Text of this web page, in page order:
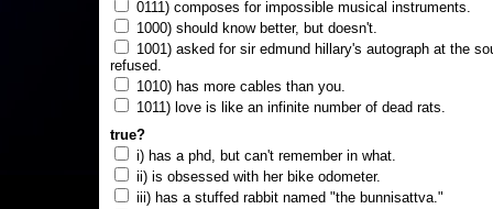
0111) composes for impossible musical instruments.
1000) should know better, but doesn't.
1001) asked for sir edmund hillary's autograph at the
refused.
1010) has more cables than you.
1011) love is like an infinite number of dead rats.
true?
i) has a phd, but can't remember in what.
ii) is obsessed with her bike odometer.
iii) has a stuffed rabbit named "the bunnisattva."